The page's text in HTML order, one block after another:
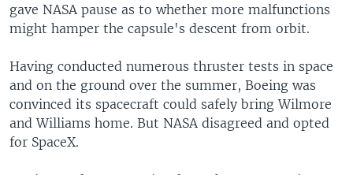
gave NASA pause as to whether more malfunctions
might hamper the capsule's descent from orbit.
Having conducted numerous thruster tests in space
and on the ground over the summer, Boeing was
convinced its spacecraft could safely bring Wilmore
and Williams home. But NASA disagreed and opted
for SpaceX.